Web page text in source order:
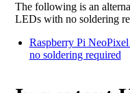
The following is an
LEDs with no soldering
Raspberry Pi
no soldering required